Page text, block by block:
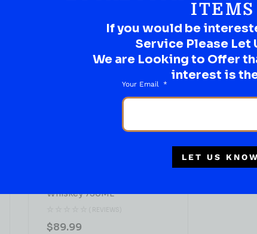
Whiskey 750ML
( REVIEWS)
$89.99
750ML
ITEMS
If you would be
Service Please Let
We are Looking to Offer
interest is
Your Email
LET US